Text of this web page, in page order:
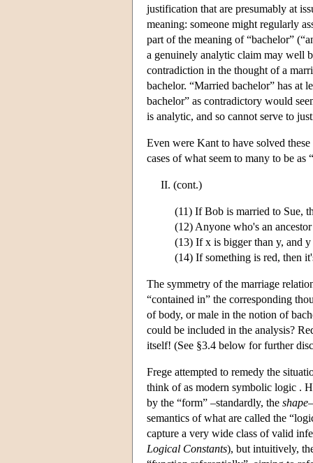
justification that are presumably at
meaning: someone might regularly
part of the meaning of “bachelor”
a genuinely analytic claim may well
contradiction in the thought of a
bachelor. “Married bachelor” has at
bachelor” as contradictory would
is analytic, and so cannot serve to
Even were Kant to have solved
cases of what seem to many to be
II. (cont.)
(11) If Bob is married to Sue,
(12) Anyone who's an
(13) If x is bigger than y, and
(14) If something is red, then
The symmetry of the marriage
“contained in” the corresponding
of body, or male in the notion of
could be included in the analysis?
itself! (See §3.4 below for further
Frege attempted to remedy the
think of as modern symbolic logic .
by the “form” –standardly, the shape
semantics of what are called the
capture a very wide class of valid
Logical Constants), but intuitively,